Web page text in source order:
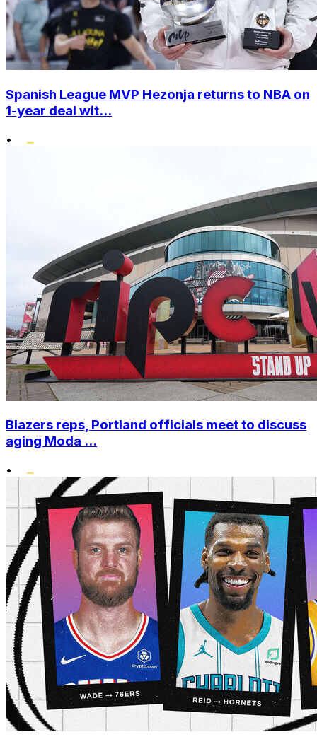
Spanish League MVP Hezonja returns to NBA on
1-year deal wit...
•
Blazers reps, Portland officials meet to discuss
aging Moda ...
•